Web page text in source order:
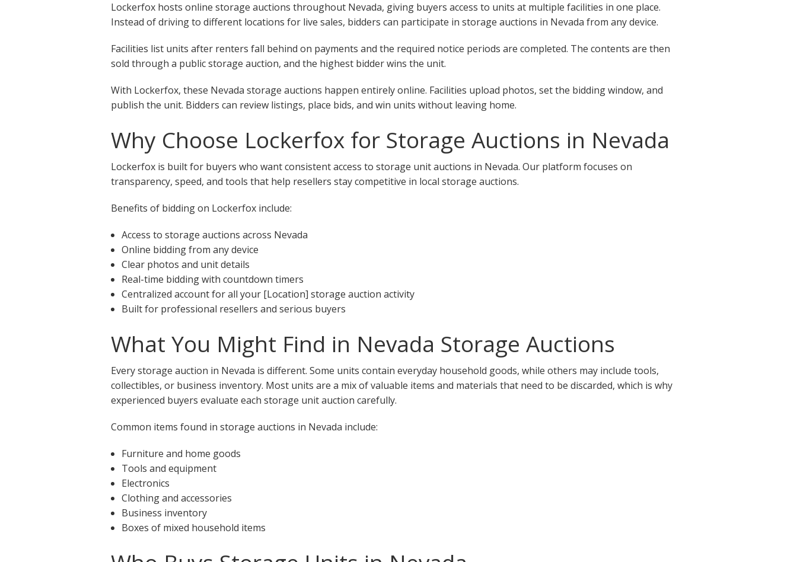
Lockerfox hosts online storage auctions throughout Nevada, giving buyers access to units at multiple facilities in one place.
Instead of driving to different locations for live sales, bidders can participate in storage auctions in Nevada from any device.
Facilities list units after renters fall behind on payments and the required notice periods are completed. The contents are then
sold through a public storage auction, and the highest bidder wins the unit.
With Lockerfox, these Nevada storage auctions happen entirely online. Facilities upload photos, set the bidding window, and
publish the unit. Bidders can review listings, place bids, and win units without leaving home.
Why Choose Lockerfox for Storage Auctions in Nevada
Lockerfox is built for buyers who want consistent access to storage unit auctions in Nevada. Our platform focuses on
transparency, speed, and tools that help resellers stay competitive in local storage auctions.
Benefits of bidding on Lockerfox include:
Access to storage auctions across Nevada
Online bidding from any device
Clear photos and unit details
Real-time bidding with countdown timers
Centralized account for all your [Location] storage auction activity
Built for professional resellers and serious buyers
What You Might Find in Nevada Storage Auctions
Every storage auction in Nevada is different. Some units contain everyday household goods, while others may include tools,
collectibles, or business inventory. Most units are a mix of valuable items and materials that need to be discarded, which is why
experienced buyers evaluate each storage unit auction carefully.
Common items found in storage auctions in Nevada include:
Furniture and home goods
Tools and equipment
Electronics
Clothing and accessories
Business inventory
Boxes of mixed household items